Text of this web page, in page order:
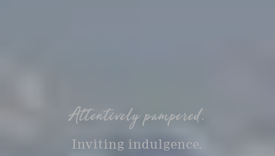
Attentively pampered.
Inviting indulgence.